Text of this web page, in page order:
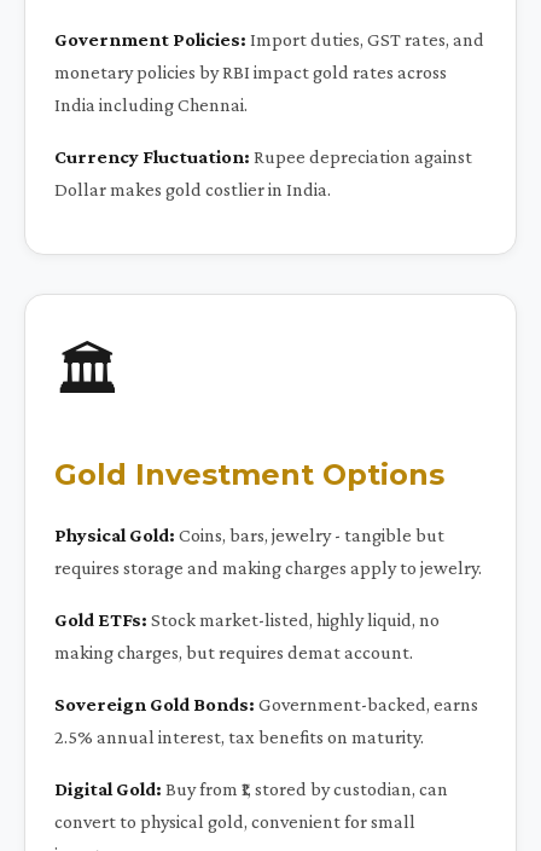
Government Policies: Import duties, GST rates, and
monetary policies by RBI impact gold rates across
India including Chennai.
Currency Fluctuation: Rupee depreciation against
Dollar makes gold costlier in India.
🏛️
Gold Investment Options
Physical Gold: Coins, bars, jewelry - tangible but
requires storage and making charges apply to jewelry.
Gold ETFs: Stock market-listed, highly liquid, no
making charges, but requires demat account.
Sovereign Gold Bonds: Government-backed, earns
2.5% annual interest, tax benefits on maturity.
Digital Gold: Buy from ₹1, stored by custodian, can
convert to physical gold, convenient for small